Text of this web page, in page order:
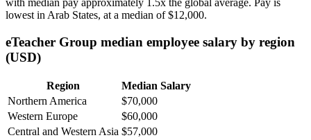
lowest in Arab States, at a median of$12,000.
eTeacher Group median employee salary by region
(USD)
Region
Median Salary
Northern America
$70,000
Western Europe
$60,000
Central and Western Asia $57,000